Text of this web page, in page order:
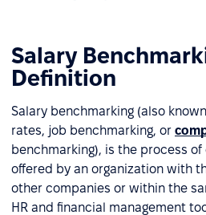
Salary
Definition
Salary benchmarking (also
rates, job benchmarking, or
benchmarking), is the process
offered by an organization with
other companies or within the
HR and financial management